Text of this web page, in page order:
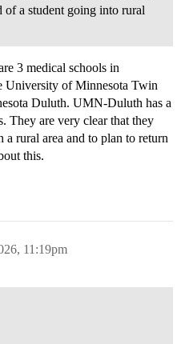
a student going into rural
3 medical schools in
University of Minnesota Twin
Duluth. UMN-Duluth has a
They are very clear that they
rural area and to plan to return
this.
11:19pm